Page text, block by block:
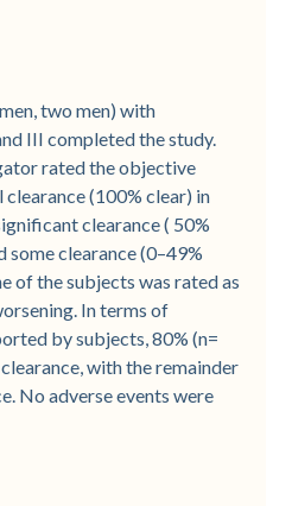
two men) with
III completed the study.
rated the objective
(100% clear) in
clearance ( 50%
some clearance (0–49%
of the subjects was rated as
In terms of
by subjects, 80% (n=
with the remainder
No adverse events were